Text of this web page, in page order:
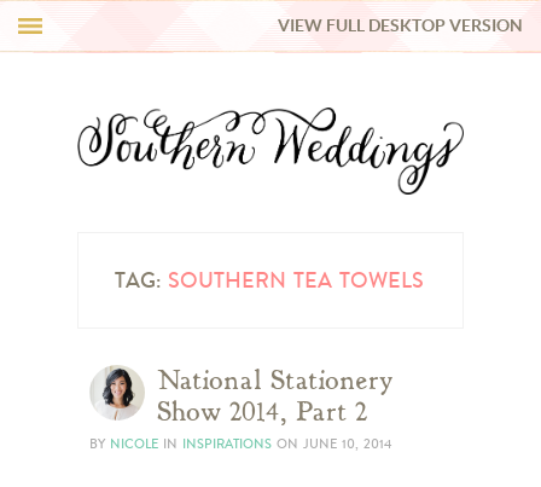
REAL WEDDINGS
VIEW FULL DESKTOP VERSION
TAG: SOUTHERN TEA TOWELS
National Stationery
Show 2014, Part 2
BY NICOLE IN INSPIRATIONS ON JUNE 10, 2014